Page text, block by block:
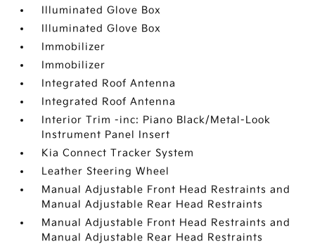
Illuminated Glove Box
Illuminated Glove Box
Immobilizer
Immobilizer
Integrated Roof Antenna
Integrated Roof Antenna
Interior Trim -inc: Piano Black/Metal-Look
Instrument Panel Insert
Kia Connect Tracker System
Leather Steering Wheel
Manual Adjustable Front Head Restraints and
Manual Adjustable Rear Head Restraints
Manual Adjustable Front Head Restraints and
Manual Adjustable Rear Head Restraints